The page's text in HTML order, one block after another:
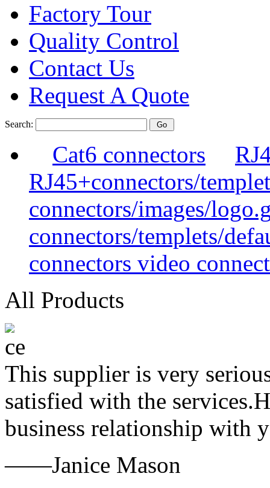
Factory Tour
Quality Control
Contact Us
Request A Quote
Search:
Cat6 connectors
RJ45+connectors/
connectors/images/
connectors/templets/
connectors video connect
All Products
This supplier is very
satisfied with the
business relationship with
——Janice Mason